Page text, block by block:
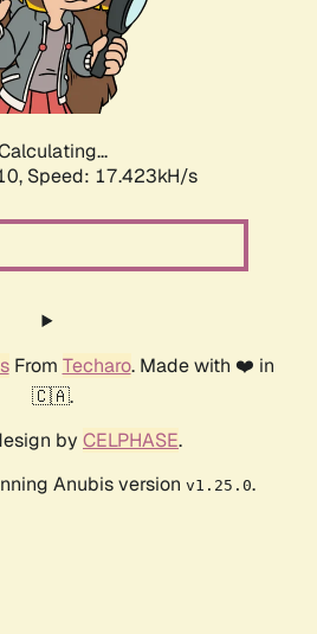
Speed: 17.423kH/s
From Techaro. Made with ❤️ in
🇨🇦.
by CELPHASE.
Anubis version v1.25.0.